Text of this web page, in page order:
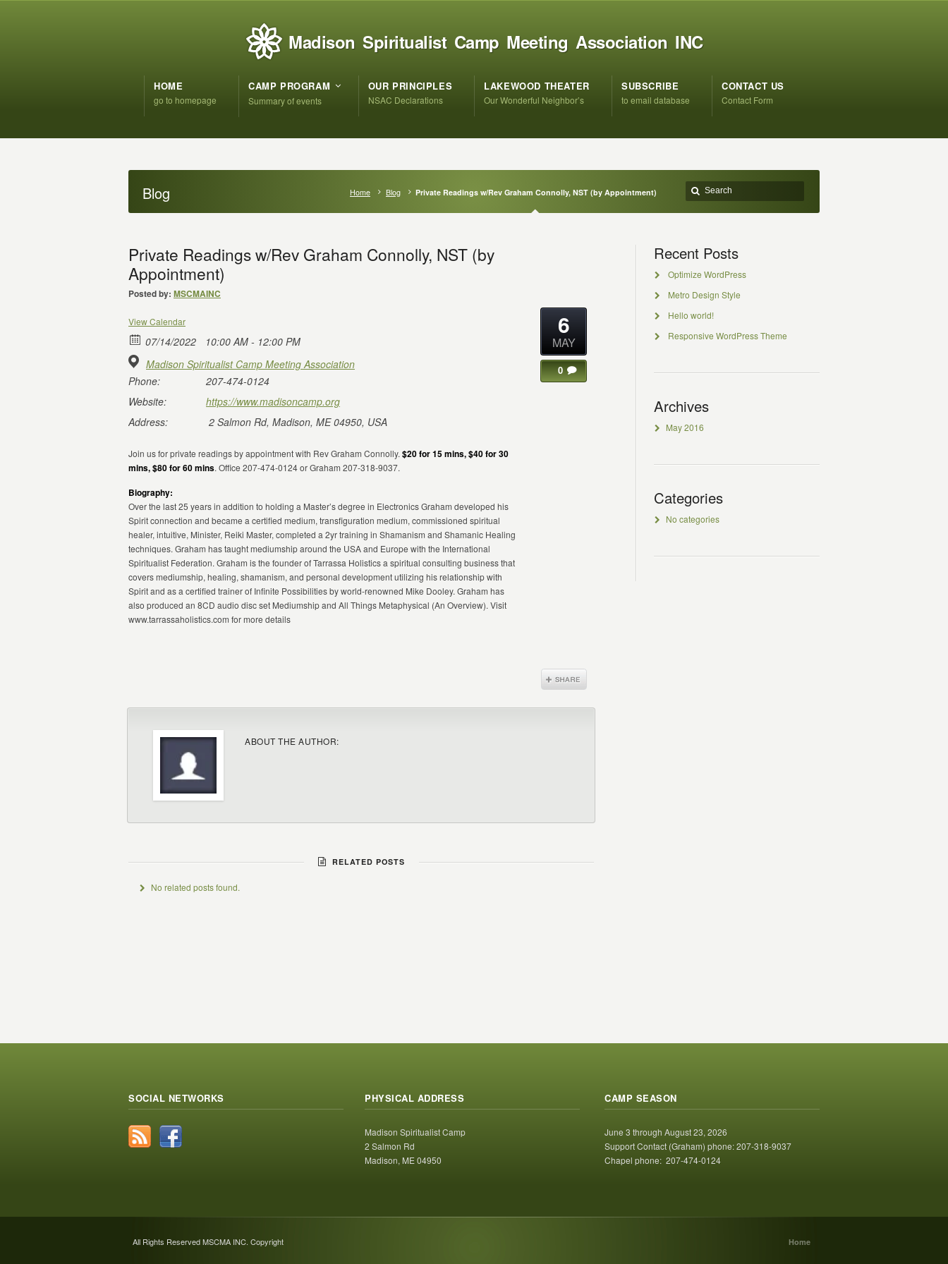
Madison Spiritualist Camp Meeting Association INC
HOME
go to homepage
CAMP PROGRAM
Summary of events
OUR PRINCIPLES
NSAC Declarations
LAKEWOOD THEATER
Our Wonderful Neighbor’s
SUBSCRIBE
to email database
CONTACT US
Contact Form
Blog Home Blog Private Readings w/Rev Graham Connolly, NST (by Appointment)
Private Readings w/Rev Graham Connolly, NST (by
Appointment)
Posted by: MSCMAINC
View Calendar
07/14/2022
10:00 AM - 12:00 PM
Madison Spiritualist Camp Meeting Association
Phone:
207-474-0124
Website:
https://www.madisoncamp.org
Address:
2 Salmon Rd, Madison, ME 04950, USA
Join us for private readings by appointment with Rev Graham Connolly. $20 for 15 mins, $40 for 30
mins, $80 for 60 mins. Office 207-474-0124 or Graham 207-318-9037.
Biography:
Over the last 25 years in addition to holding a Master’s degree in Electronics Graham developed his
Spirit connection and became a certified medium, transfiguration medium, commissioned spiritual
healer, intuitive, Minister, Reiki Master, completed a 2yr training in Shamanism and Shamanic Healing
techniques. Graham has taught mediumship around the USA and Europe with the International
Spiritualist Federation. Graham is the founder of Tarrassa Holistics a spiritual consulting business that
covers mediumship, healing, shamanism, and personal development utilizing his relationship with
Spirit and as a certified trainer of Infinite Possibilities by world-renowned Mike Dooley. Graham has
also produced an 8CD audio disc set Mediumship and All Things Metaphysical (An Overview). Visit
www.tarrassaholistics.com for more details
6
MAY
0
ABOUT THE AUTHOR:
RELATED POSTS
No related posts found.
Recent Posts
Optimize WordPress
Metro Design Style
Hello world!
Responsive WordPress Theme
Archives
May 2016
Categories
No categories
SOCIAL NETWORKS PHYSICAL ADDRESS
Madison Spiritualist Camp
2 Salmon Rd
Madison, ME 04950
CAMP SEASON
June 3 through August 23, 2026
Support Contact (Graham) phone: 207-318-9037
Chapel phone: 207-474-0124
All Rights Reserved MSCMA INC. Copyright Home